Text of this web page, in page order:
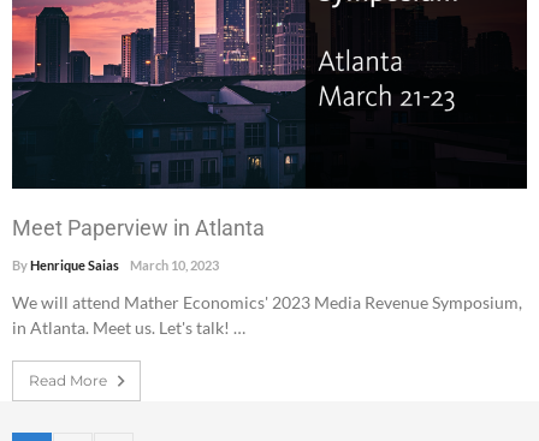
Meet Paperview in Atlanta
ByHenrique Saias March 10, 2023
We will attend Mather Economics' 2023 Media Revenue Symposium,
in Atlanta. Meet us. Let's talk! …
Read More